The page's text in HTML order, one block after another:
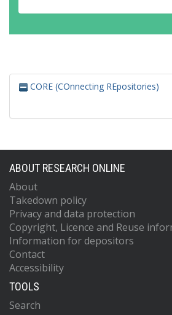
CORE (COnnecting REpositories)
ABOUT RESEARCH ONLINE
About
Takedown policy
Privacy and data protection
Copyright, Licence and Reuse
Information for depositors
Contact
Accessibility
TOOLS
Search